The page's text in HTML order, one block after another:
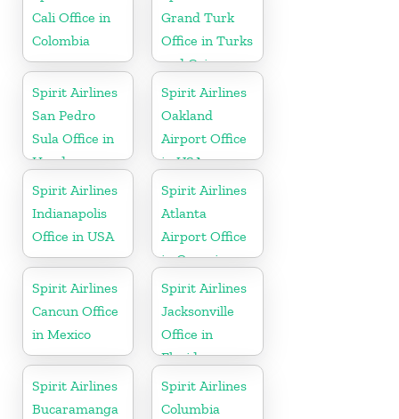
Cali Office in
Colombia
Grand Turk
Office in Turks
and Caicos
Spirit Airlines
San Pedro
Sula Office in
Honduras
Spirit Airlines
Oakland
Airport Office
in USA
Spirit Airlines
Indianapolis
Office in USA
Spirit Airlines
Atlanta
Airport Office
in Georgia
Spirit Airlines
Cancun Office
in Mexico
Spirit Airlines
Jacksonville
Office in
Florida
Spirit Airlines
Bucaramanga
Spirit Airlines
Columbia